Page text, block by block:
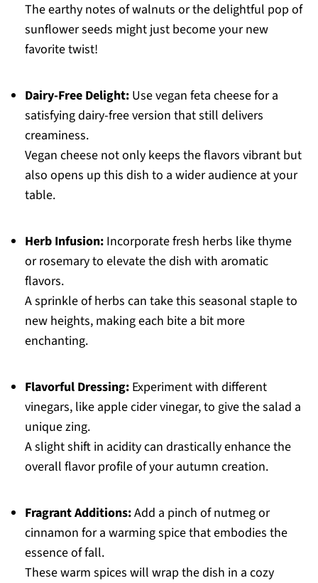
The earthy notes of walnuts or the delightful pop of
sunflower seeds might just become your new
favorite twist!
Dairy-Free Delight:Use vegan feta cheese for a
satisfying dairy-free version that still delivers
creaminess.
Vegan cheese not only keeps the flavors vibrant but
also opens up this dish to a wider audience at your
table.
Herb Infusion:Incorporate fresh herbs like thyme
or rosemary to elevate the dish with aromatic
flavors.
A sprinkle of herbs can take this seasonal staple to
new heights, making each bite a bit more
enchanting.
Flavorful Dressing:Experiment with different
vinegars, like apple cider vinegar, to give the salad a
unique zing.
A slight shift in acidity can drastically enhance the
overall flavor profile of your autumn creation.
Fragrant Additions:Add a pinch of nutmeg or
cinnamon for a warming spice that embodies the
essence of fall.
These warm spices will wrap the dish in a cozy